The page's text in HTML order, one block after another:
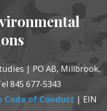
| PO AB, Millbrook,
845 677-5343
Code of Conduct | EIN